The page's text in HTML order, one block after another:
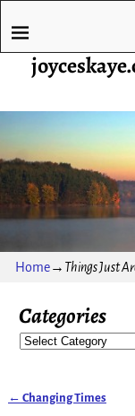
Home→ Things Just
Categories
← Changing Times